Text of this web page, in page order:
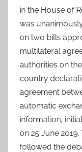
in the House of
was
on two bills
multilateral
authorities on
country
agreement
automatic
information,
on 25 June
followed the